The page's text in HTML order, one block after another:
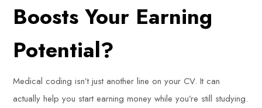
Boosts Your Earning
Potential?
Medical coding isn’t just another line on your CV. It can
actually help you start earning money while you’re still studying.